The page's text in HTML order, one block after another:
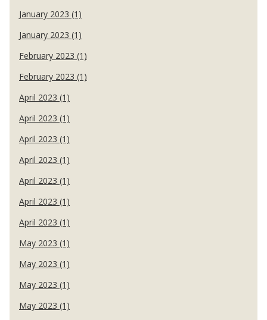
January 2023 (1)
January 2023 (1)
February 2023 (1)
February 2023 (1)
April 2023 (1)
April 2023 (1)
April 2023 (1)
April 2023 (1)
April 2023 (1)
April 2023 (1)
April 2023 (1)
May 2023 (1)
May 2023 (1)
May 2023 (1)
May 2023 (1)